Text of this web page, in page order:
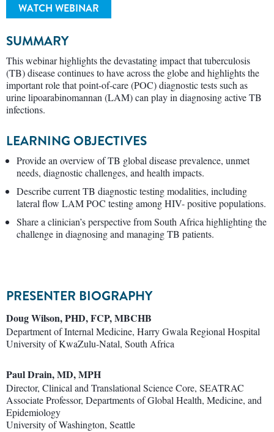
WATCH WEBINAR
SUMMARY
This webinar highlights the devastating impact that tuberculosis
(TB) disease continues to have across the globe and highlights the
important role that point-of-care (POC) diagnostic tests such as
urine lipoarabinomannan (LAM) can play in diagnosing active TB
infections.
LEARNING OBJECTIVES
Provide an overview of TB global disease prevalence, unmet
needs, diagnostic challenges, and health impacts.
Describe current TB diagnostic testing modalities, including
lateral flow LAM POC testing among HIV- positive populations.
Share a clinician’s perspective from South Africa highlighting the
challenge in diagnosing and managing TB patients.
PRESENTER BIOGRAPHY
Doug Wilson, PHD, FCP, MBCHB
Department of Internal Medicine, Harry Gwala Regional Hospital
University of KwaZulu-Natal, South Africa
Paul Drain, MD, MPH
Director, Clinical and Translational Science Core, SEATRAC
Associate Professor, Departments of Global Health, Medicine, and
Epidemiology
University of Washington, Seattle